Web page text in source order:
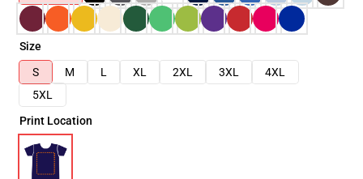
Size
S
M L XL 2XL 3XL
4XL
5XL
Print Location